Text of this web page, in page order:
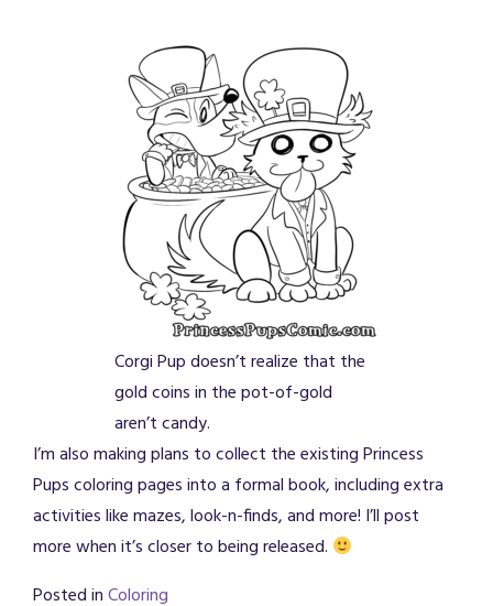
Corgi Pup doesn’t realize that the
gold coins in the pot-of-gold
aren’t candy.
I’m also making plans to collect the existing Princess
Pups coloring pages into a formal book, including extra
activities like mazes, look-n-finds, and more! I’ll post
more when it’s closer to being released.
Posted inColoring